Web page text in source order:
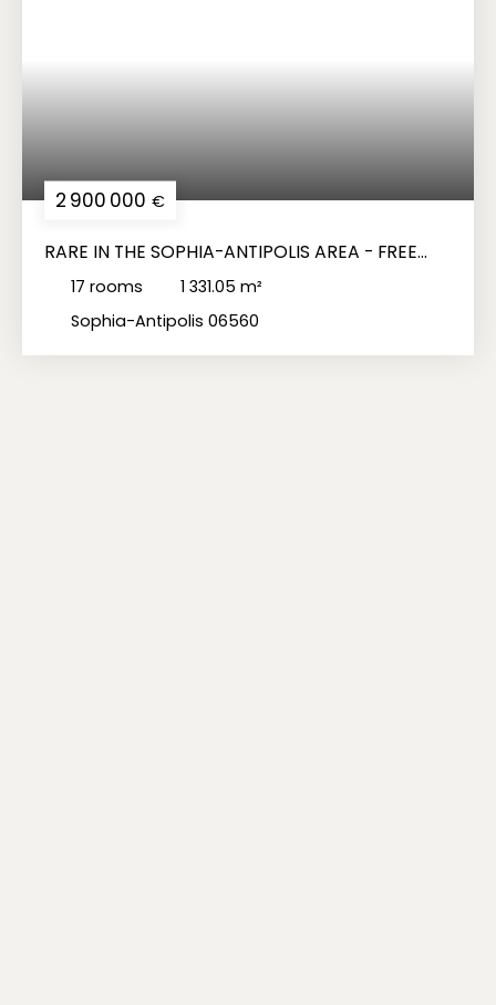
2 900 000 €
RARE IN THE SOPHIA-ANTIPOLIS AREA - FREE
TURNKEY OFFICE BUILDING
17 rooms 1 331.05 m²
Sophia-Antipolis 06560